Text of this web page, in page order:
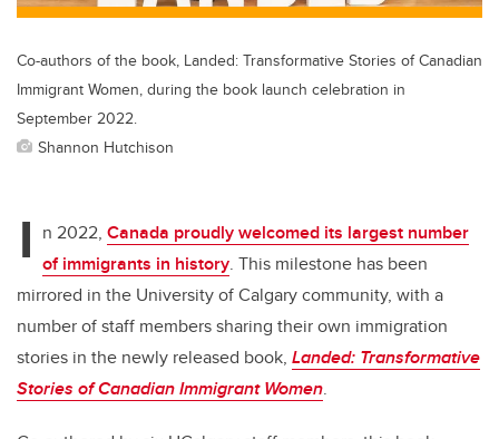
Co-authors of the book, Landed: Transformative Stories of Canadian
Immigrant Women, during the book launch celebration in
September 2022.
Shannon Hutchison
I n 2022, Canada proudly welcomed its largest number
of immigrants in history. This milestone has been
mirrored in the University of Calgary community, with a
number of staff members sharing their own immigration
stories in the newly released book, Landed: Transformative
Stories of Canadian Immigrant Women.